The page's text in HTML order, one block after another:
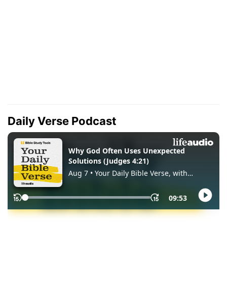
Daily Verse Podcast